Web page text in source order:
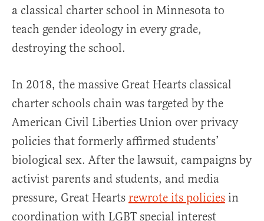
a classical charter school in Minnesota to
teach gender ideology in every grade,
destroying the school.
In 2018, the massive Great Hearts classical
charter schools chain was targeted by the
American Civil Liberties Union over privacy
policies that formerly affirmed students’
biological sex. After the lawsuit, campaigns by
activist parents and students, and media
pressure, Great Hearts rewrote its policies in
coordination with LGBT special interest